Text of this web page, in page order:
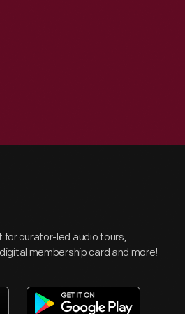
for curator-led audio tours,
membership card and more!